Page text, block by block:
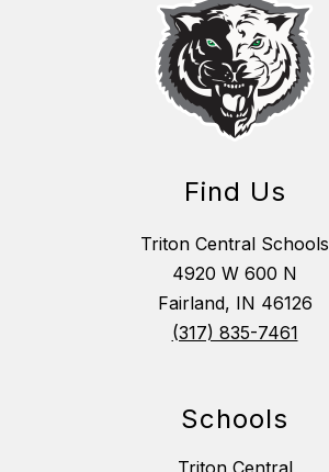
Find Us
Triton Central Schools
4920 W 600 N
Fairland, IN 46126
(317) 835-7461
Schools